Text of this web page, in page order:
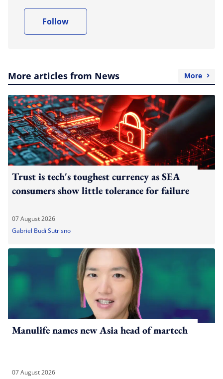
Follow
More articles from News More
Trust is tech's toughest currency as SEA
consumers show little tolerance for failure
07 August 2026
Gabriel Budi Sutrisno
Manulife names new Asia head of martech
07 August 2026